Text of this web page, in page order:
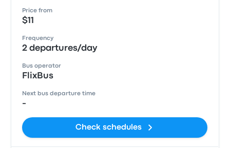
Price from
$11
Frequency
2 departures/day
Bus operator
FlixBus
Next bus departure time
-
Check schedules